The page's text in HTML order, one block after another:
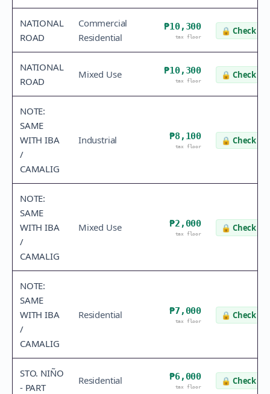
NATIONAL
ROAD
Commercial
Residential
₱10,300
tax floor
🔒 Check
NATIONAL
ROAD
Mixed Use ₱10,300
tax floor
🔒 Check
NOTE:
SAME
WITH IBA
/
CAMALIG
Industrial ₱8,100
tax floor
🔒 Check
NOTE:
SAME
WITH IBA
/
CAMALIG
Mixed Use ₱2,000
tax floor
🔒 Check
NOTE:
SAME
WITH IBA
/
CAMALIG
Residential ₱7,000
tax floor
🔒 Check
STO. NIÑO
- PART
Residential ₱6,000
tax floor
🔒 Check